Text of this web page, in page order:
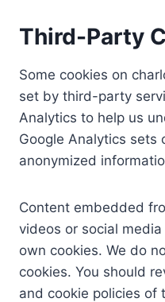
Third-Party
Some cookies on
set by third-party
Analytics to help us
Google Analytics sets
anonymized
Content embedded
videos or social
own cookies. We do
cookies. You should
and cookie policies of